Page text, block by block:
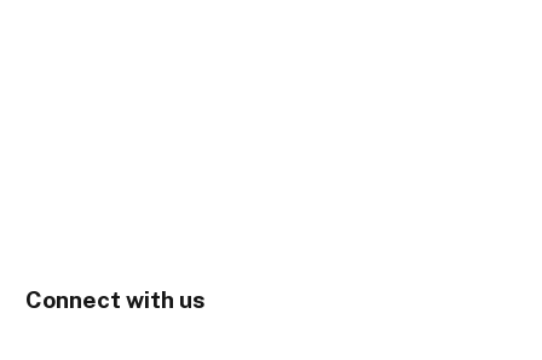
Connect with us